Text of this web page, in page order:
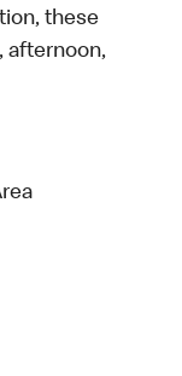
these
afternoon,